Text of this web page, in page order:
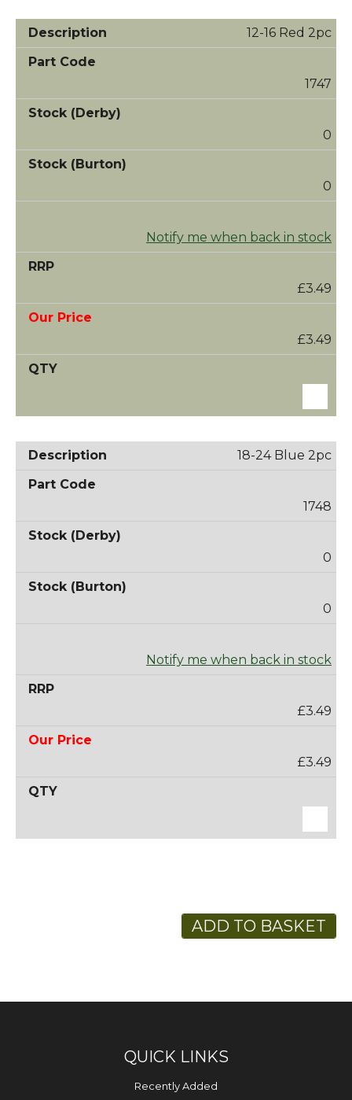
12-16 Red 2pc
1747
0
0
Notify me when back in stock
£3.49
£3.49
18-24 Blue 2pc
1748
0
0
Notify me when back in stock
£3.49
£3.49
ADD TO BASKET
QUICK LINKS
Recently Added